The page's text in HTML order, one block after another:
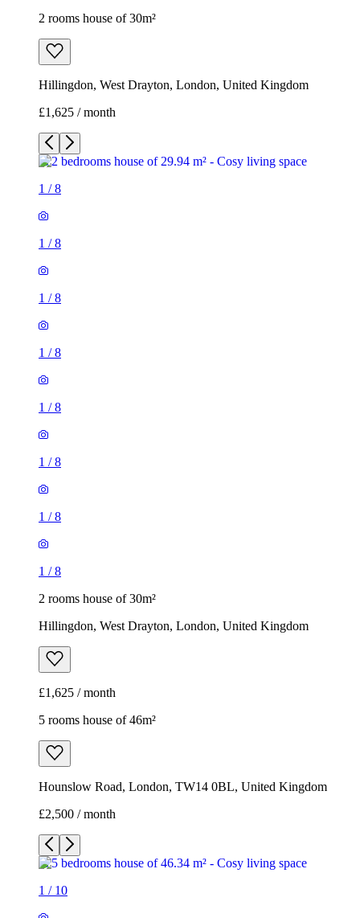
2 rooms house of 30m²
Hillingdon, West Drayton, London, United Kingdom
£1,625 / month
1 /8
1 /8
1 /8
1 /8
1 /8
1 /8
1 /8
1 /8
2 rooms house of 30m²
Hillingdon, West Drayton, London, United Kingdom
£1,625 / month
5 rooms house of 46m²
Hounslow Road, London, TW14 0BL, United Kingdom
£2,500 / month
1 / 10